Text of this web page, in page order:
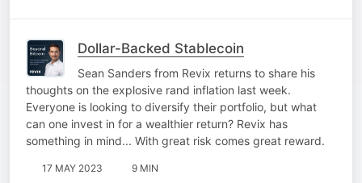
Dollar-Backed Stablecoin
Sean Sanders from Revix returns to share his
thoughts on the explosive rand inflation last week.
Everyone is looking to diversify their portfolio, but what
can one invest in for a wealthier return? Revix has
something in mind... With great risk comes great reward.
17 MAY 2023 9 MIN